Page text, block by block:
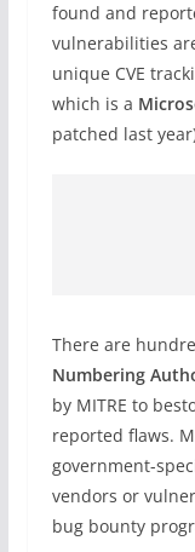
found and
vulnerabilities
unique CVE
which is a
patched last
There are
Numbering
by MITRE to
reported flaws.
government-
vendors or
bug bounty